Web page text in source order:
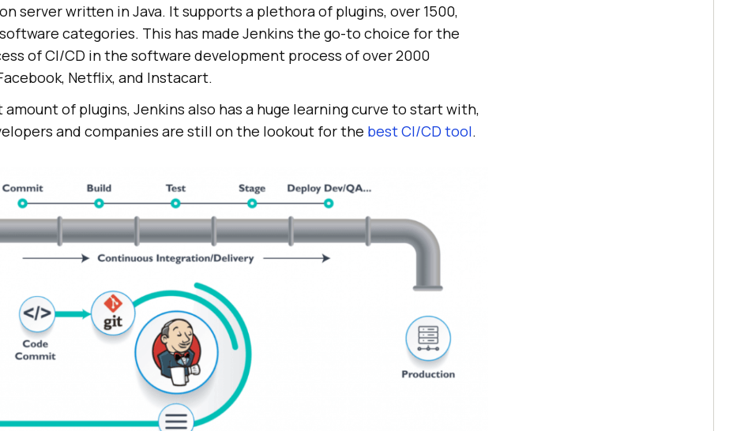
server written in Java. It supports a plethora of plugins, over 1500,
categories. This has made Jenkins the go-to choice for the
of CI/CD in the software development process of over 2000
Netflix, and Instacart.
of plugins, Jenkins also has a huge learning curve to start with,
and companies are still on the lookout for the best CI/CD tool.